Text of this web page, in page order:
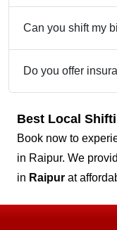
Can you shift my
Best Local
Book now to
in Raipur. We
in Raipur at